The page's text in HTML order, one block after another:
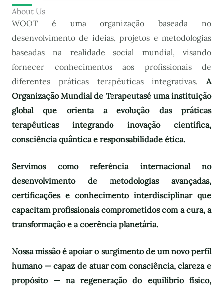
About Us
WOOT é uma organização baseada no
desenvolvimento de ideias, projetos e metodologias
baseadas na realidade social mundial, visando
fornecer conhecimentos aos profissionais de
diferentes práticas terapêuticas integrativas. A
Organização Mundial de Terapeutasé uma instituição
global que orienta a evolução das práticas
terapêuticas integrando inovação científica,
consciência quântica e responsabilidade ética.
Servimos como referência internacional no
desenvolvimento de metodologias avançadas,
certificações e conhecimento interdisciplinar que
capacitam profissionais comprometidos com a cura, a
transformação e a coerência planetária.
Nossa missão é apoiar o surgimento de um novo perfil
humano — capaz de atuar com consciência, clareza e
propósito — na regeneração do equilíbrio físico,